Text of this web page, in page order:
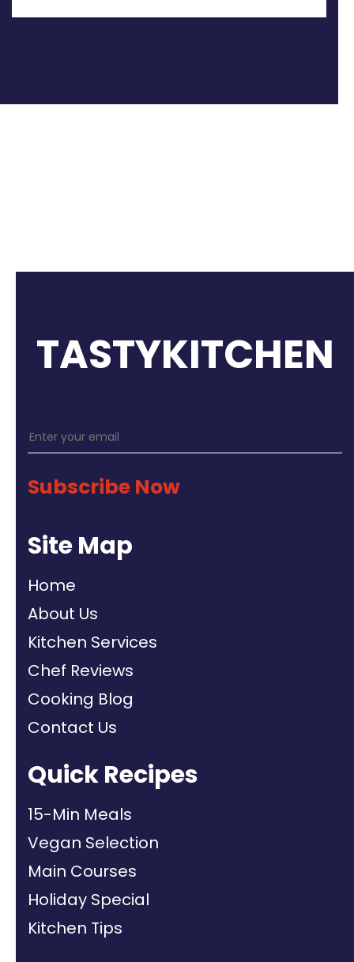
TASTYKITCHEN
Subscribe Now
Site Map
Home
About Us
Kitchen Services
Chef Reviews
Cooking Blog
Contact Us
Quick Recipes
15-Min Meals
Vegan Selection
Main Courses
Holiday Special
Kitchen Tips